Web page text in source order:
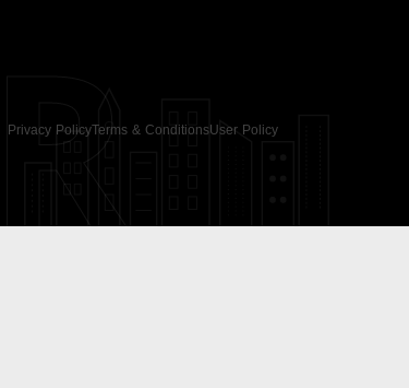
Privacy PolicyTerms & ConditionsUser Policy